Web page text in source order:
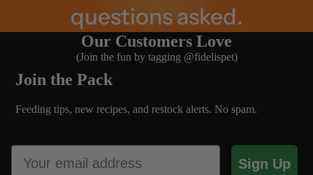
questions asked.
Our Customers Love
(Join the fun by tagging @fidelispet)
Join the Pack
Feeding tips, new recipes, and restock alerts. No spam.
Email
Sign Up